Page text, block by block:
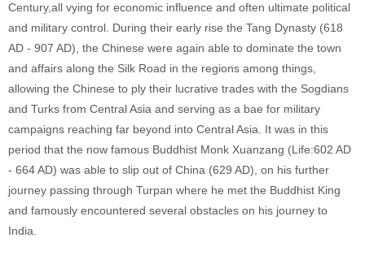
Century,all vying for economic influence and often ultimate political
and military control. During their early rise the Tang Dynasty (618
AD - 907 AD), the Chinese were again able to dominate the town
and affairs along the Silk Road in the regions among things,
allowing the Chinese to ply their lucrative trades with the Sogdians
and Turks from Central Asia and serving as a bae for military
campaigns reaching far beyond into Central Asia. It was in this
period that the now famous Buddhist Monk Xuanzang (Life:602 AD
- 664 AD) was able to slip out of China (629 AD), on his further
journey passing through Turpan where he met the Buddhist King
and famously encountered several obstacles on his journey to
India.